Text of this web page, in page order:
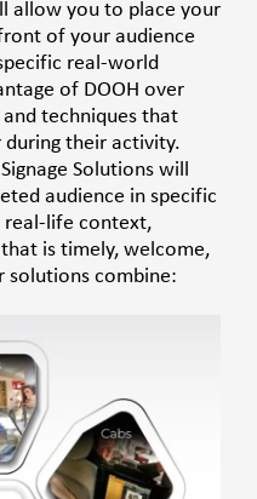
allow you to place your
of your audience
real-world
of DOOH over
techniques that
their activity.
Solutions will
audience in specific
real-life context,
is timely, welcome,
solutions combine: